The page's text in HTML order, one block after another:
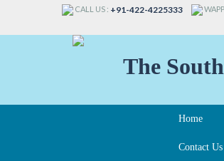
CALL US : +91-422-4225333
The
Home
Contact Us